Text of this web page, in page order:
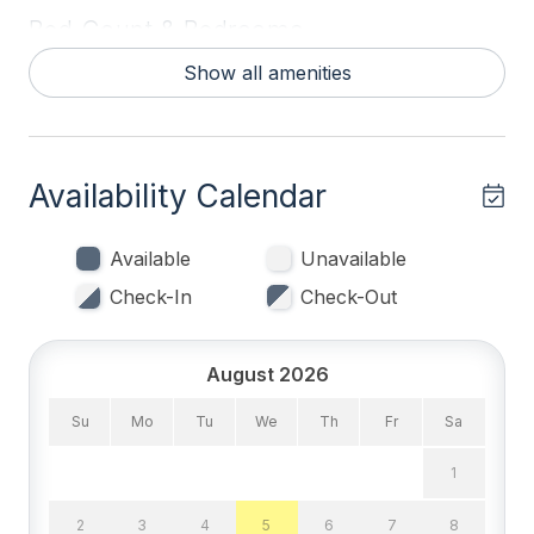
Bed Count & Bedrooms
Bedrooms
Blankets
Entertainment & Internet
Show all amenities
Availability Calendar
Available
Unavailable
Check-In
Check-Out
August 2026
Su Mo Tu We Th Fr Sa
1
2 3 4 5 6 7 8